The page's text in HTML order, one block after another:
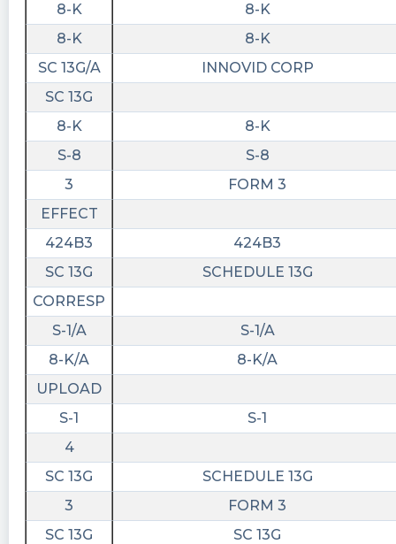
Virtual AdTech Summit
https://www.stocktitan.net/news/CTV/innovid-
to-participate-in-roth-mkm-virtual-ad-tech-
cuzxls1qwzeh.html
BidaskBot posted at 2023-06-
03T13:10:20Z
Innovid $CTV BidaskScore is Increased to Held
https://bidaskclub.com/news/company/2023-
06-01/CTV
8-K
8-K
8-K
8-K
SC 13G/A
INNOVID CORP
SC 13G
8-K
8-K
S-8
S-8
3
FORM 3
EFFECT
424B3
424B3
SC 13G
SCHEDULE 13G
CORRESP
S-1/A
S-1/A
8-K/A
8-K/A
UPLOAD
S-1
S-1
4
SC 13G
SCHEDULE 13G
3
FORM 3
SC 13G
SC 13G